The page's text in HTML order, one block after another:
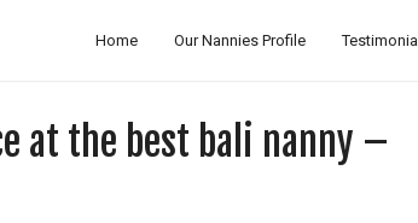
Home Our Nannies Profile Testimonial
at the best bali nanny –